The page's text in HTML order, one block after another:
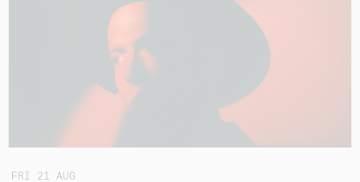
FRI 21AUG